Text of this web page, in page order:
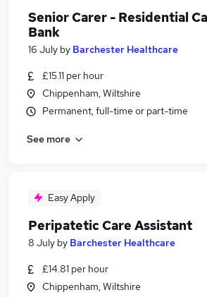
Senior Carer - Residential
Bank
16 July by Barchester Healthcare
£15.11 per hour
Chippenham, Wiltshire
Permanent, full-time or part-time
See more
Easy Apply
Peripatetic Care Assistant
8 July by Barchester Healthcare
£14.81 per hour
Chippenham, Wiltshire